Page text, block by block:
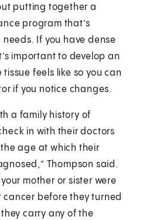
putting together a
program that’s
If you have dense
important to develop an
feels like so you can
if you notice changes.
a family history of
in with their doctors
age at which their
Thompson said.
mother or sister were
before they turned
carry any of the